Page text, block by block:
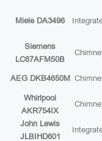
Miele DA3496
Siemens
LC67AFM50B
AEG DKB4650M
Whirlpool
AKR754IX
John Lewis
JLBIHD601